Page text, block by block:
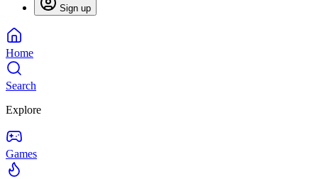
Sign up
Home
Search
Explore
Games